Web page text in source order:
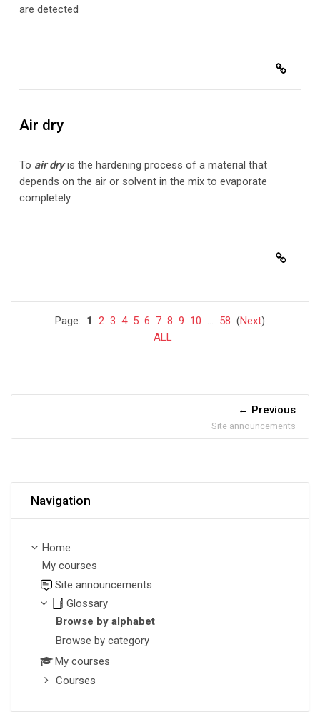
are detected
Air dry
To air dryis the hardening process of a material that
depends on the air or solvent in the mix to evaporate
completely
Page: 1 2 3 4 5 6 7 8 9 10 ... 58 (Next)
ALL
Previous
Site announcements
Navigation
Home
My courses
Site announcements
Glossary
Browse by alphabet
Browse by category
My courses
Courses